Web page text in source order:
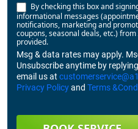
By checking this box and
informational messages
notifications, marketing and
coupons, seasonal deals, etc.)
provided.
Msg & data rates may apply.
Unsubscribe anytime by
email us at
Privacy Policyand Terms